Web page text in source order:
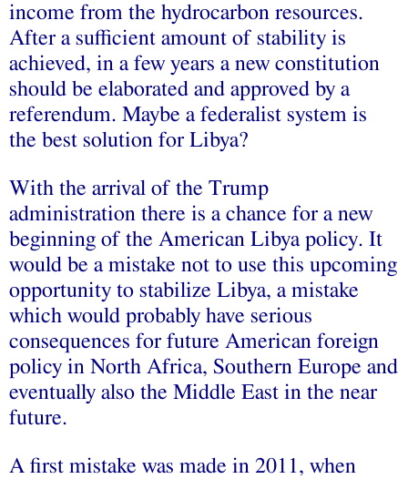
income from the hydrocarbon resources.
After a sufficient amount of stability is
achieved, in a few years a new constitution
should be elaborated and approved by a
referendum. Maybe a federalist system is
the best solution for Libya?
With the arrival of the Trump
administration there is a chance for a new
beginning of the American Libya policy. It
would be a mistake not to use this upcoming
opportunity to stabilize Libya, a mistake
which would probably have serious
consequences for future American foreign
policy in North Africa, Southern Europe and
eventually also the Middle East in the near
future.
A first mistake was made in 2011, when